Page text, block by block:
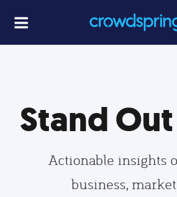
Stand
Actionable insights
business,